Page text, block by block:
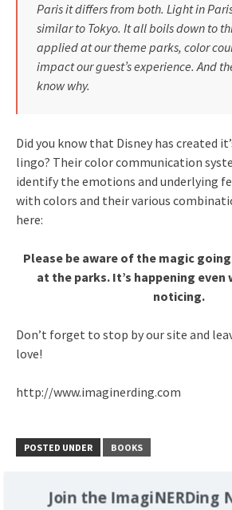
Paris it differs from both. Light in
similar to Tokyo. It all boils down to
applied at our theme parks, color
impact our guest’s experience. And
know why.
Did you know that Disney has created
lingo? Their color communication
identify the emotions and underlying
with colors and their various
here:
Please be aware of the magic
at the parks. It’s happening even
noticing.
Don’t forget to stop by our site and
love!
http://www.imaginerding.com
POSTED UNDER BOOKS
Join the ImagiNERDing